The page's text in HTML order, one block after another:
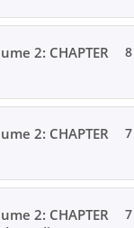
2: CHAPTER
8
2: CHAPTER
7
2: CHAPTER
7